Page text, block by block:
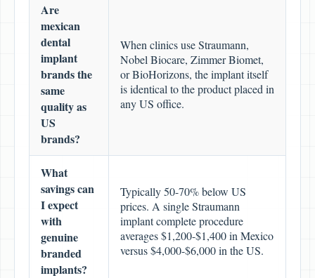
Are
mexican
dental
implant
brands the
same
quality as
US
brands?
When clinics use Straumann,
Nobel Biocare, Zimmer Biomet,
or BioHorizons, the implant itself
is identical to the product placed in
any US office.
What
savings can
I expect
with
genuine
branded
implants?
Typically 50-70% below US
prices. A single Straumann
implant complete procedure
averages $1,200-$1,400 in Mexico
versus $4,000-$6,000 in the US.